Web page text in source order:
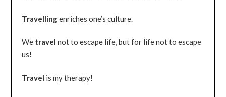
Travellingenriches one’s culture.
We travel not to escape life, but for life not to escape
us!
Travel is my therapy!